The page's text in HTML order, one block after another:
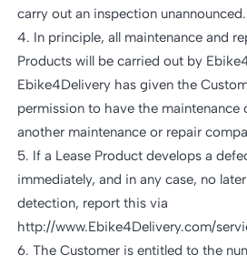
carry out an inspection unannounced.
4. In principle, all maintenance and
Products will be carried out by
Ebike4Delivery has given the
permission to have the maintenance
another maintenance or repair
5. If a Lease Product develops a
immediately, and in any case, no
detection, report this via
http://www.Ebike4Delivery.com/
6. The Customer is entitled to the